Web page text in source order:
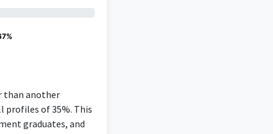
than another
profiles of 35%. This
graduates, and